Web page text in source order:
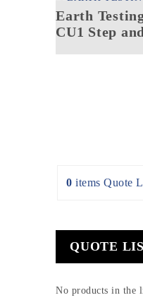
Earth
CU1 Step
0 items Quote
QUOTE
No products in the